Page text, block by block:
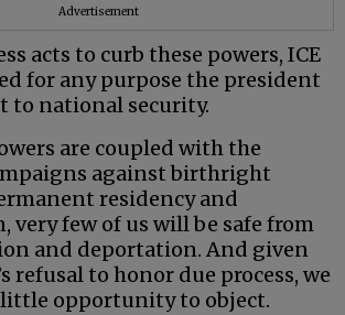
Advertisement
acts to curb these powers, ICE
for any purpose the president
to national security.
are coupled with the
against birthright
residency and
very few of us will be safe from
and deportation. And given
refusal to honor due process, we
opportunity to object.